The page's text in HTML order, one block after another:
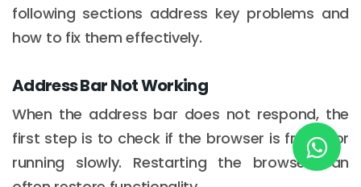
following sections address key problems and
how to fix them effectively.
Address Bar Not Working
When the address bar does not respond, the
first step is to check if the browser is frozen or
running slowly. Restarting the browser can
London
9 Bengeo Gardens, Chadwell Heath
Lahore
Copyright © 2026 softcircles. All rights reserved.